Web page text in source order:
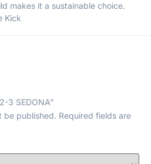
makes it a sustainable choice.
Kick
3 SEDONA”
be published. Required fields are